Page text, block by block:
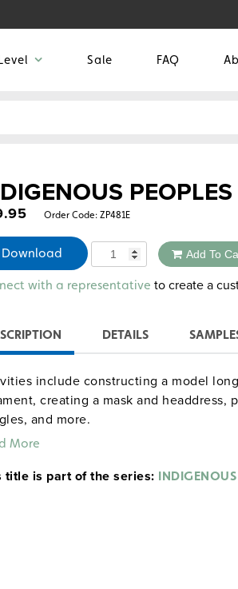
Sale FAQ
PEOPLES
Order Code: ZP481E
Download Quantity Add To
Alternative:
with a representative to create a
DETAILS
include constructing a model
creating a mask and
and more.
More
title is part of the series: INDIGENOUS